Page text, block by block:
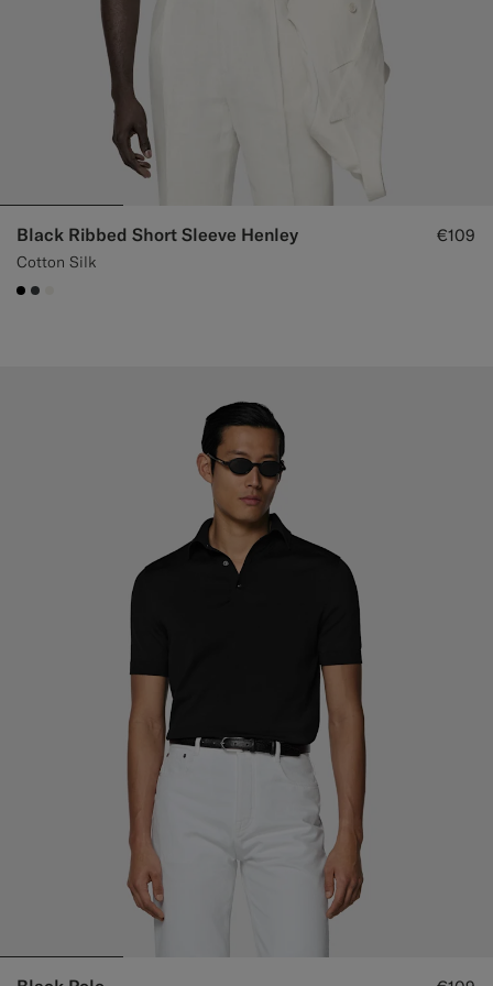
Black Ribbed Short Sleeve Henley
Cotton Silk
€109
#000000
#3d4043